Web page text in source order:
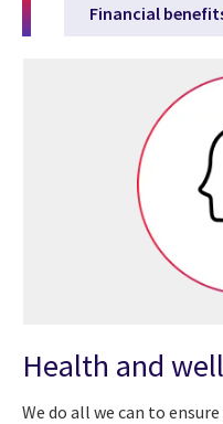
Financial
Health and
We do all we can to